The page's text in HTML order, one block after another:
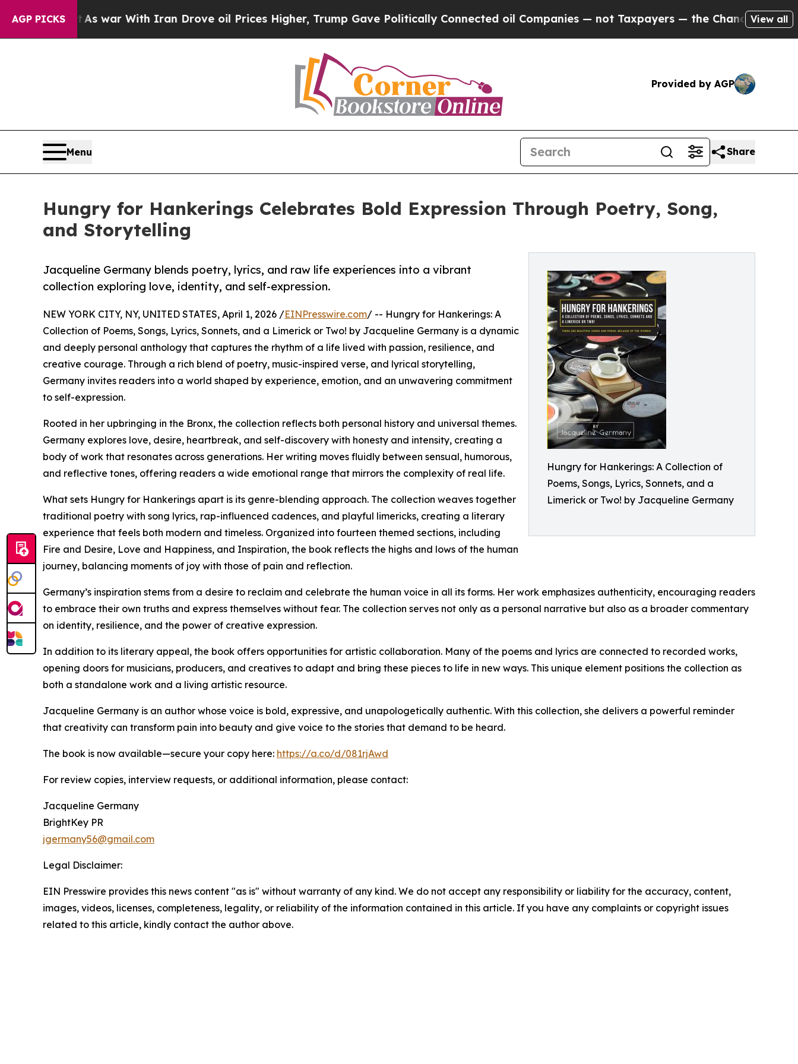
AGP PICKS
Didn’tAs war With Iran Drove oil Prices Higher, Trump Gave Politically Connected oil Companies — not Taxpayers — the Chance to Cash in on
View all
Provided by AGP
Menu Share
Hungry for Hankerings Celebrates Bold Expression Through Poetry, Song,
and Storytelling
Hungry for Hankerings: A Collection of
Poems, Songs, Lyrics, Sonnets, and a
Limerick or Two! by Jacqueline Germany
Jacqueline Germany blends poetry, lyrics, and raw life experiences into a vibrant
collection exploring love, identity, and self-expression.
NEW YORK CITY, NY, UNITED STATES, April 1, 2026 /EINPresswire.com/ -- Hungry for Hankerings: A
Collection of Poems, Songs, Lyrics, Sonnets, and a Limerick or Two! by Jacqueline Germany is a dynamic
and deeply personal anthology that captures the rhythm of a life lived with passion, resilience, and
creative courage. Through a rich blend of poetry, music-inspired verse, and lyrical storytelling,
Germany invites readers into a world shaped by experience, emotion, and an unwavering commitment
to self-expression.
Rooted in her upbringing in the Bronx, the collection reflects both personal history and universal themes.
Germany explores love, desire, heartbreak, and self-discovery with honesty and intensity, creating a
body of work that resonates across generations. Her writing moves fluidly between sensual, humorous,
and reflective tones, offering readers a wide emotional range that mirrors the complexity of real life.
What sets Hungry for Hankerings apart is its genre-blending approach. The collection weaves together
traditional poetry with song lyrics, rap-influenced cadences, and playful limericks, creating a literary
experience that feels both modern and timeless. Organized into fourteen themed sections, including
Fire and Desire, Love and Happiness, and Inspiration, the book reflects the highs and lows of the human
journey, balancing moments of joy with those of pain and reflection.
Germany’s inspiration stems from a desire to reclaim and celebrate the human voice in all its forms. Her work emphasizes authenticity, encouraging readers
to embrace their own truths and express themselves without fear. The collection serves not only as a personal narrative but also as a broader commentary
on identity, resilience, and the power of creative expression.
In addition to its literary appeal, the book offers opportunities for artistic collaboration. Many of the poems and lyrics are connected to recorded works,
opening doors for musicians, producers, and creatives to adapt and bring these pieces to life in new ways. This unique element positions the collection as
both a standalone work and a living artistic resource.
Jacqueline Germany is an author whose voice is bold, expressive, and unapologetically authentic. With this collection, she delivers a powerful reminder
that creativity can transform pain into beauty and give voice to the stories that demand to be heard.
The book is now available—secure your copy here: https://a.co/d/081rjAwd
For review copies, interview requests, or additional information, please contact:
Jacqueline Germany
BrightKey PR
jgermany56@gmail.com
Legal Disclaimer:
EIN Presswire provides this news content "as is" without warranty of any kind. We do not accept any responsibility or liability for the accuracy, content,
images, videos, licenses, completeness, legality, or reliability of the information contained in this article. If you have any complaints or copyright issues
related to this article, kindly contact the author above.